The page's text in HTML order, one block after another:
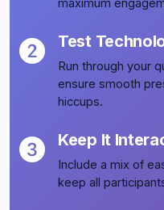
maximum
Test
Run through your
ensure smooth
hiccups.
Keep It
Include a mix of
keep all